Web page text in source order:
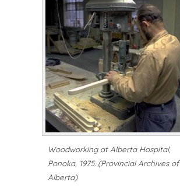
Woodworking at Alberta Hospital,
Ponoka, 1975. (Provincial Archives of
Alberta)